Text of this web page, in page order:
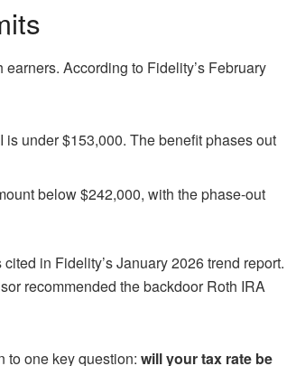
According to Fidelity’s February
under $153,000. The benefit phases out
below $242,000, with the phase-out
in Fidelity’s January 2026 trend report.
recommended the backdoor Roth IRA
to one key question: will your tax rate be